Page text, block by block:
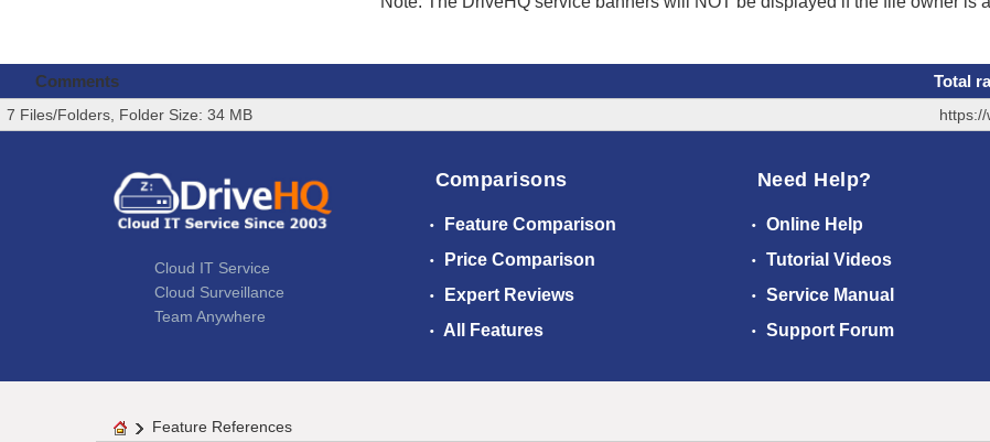
Comments Total
7 Files/Folders, Folder Size: 34 MB
Cloud IT Service
Cloud Surveillance
Team Anywhere
Comparisons
Feature Comparison
Price Comparison
Expert Reviews
All Features
Need Help?
Online Help
Tutorial Videos
Service Manual
Support Forum
Feature References